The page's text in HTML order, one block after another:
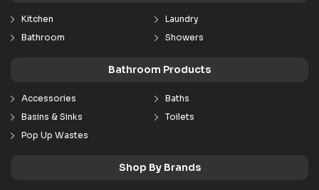
Kitchen
Laundry
Bathroom
Showers
Bathroom Products
Accessories
Baths
Basins & Sinks
Toilets
Pop Up Wastes
Shop By Brands